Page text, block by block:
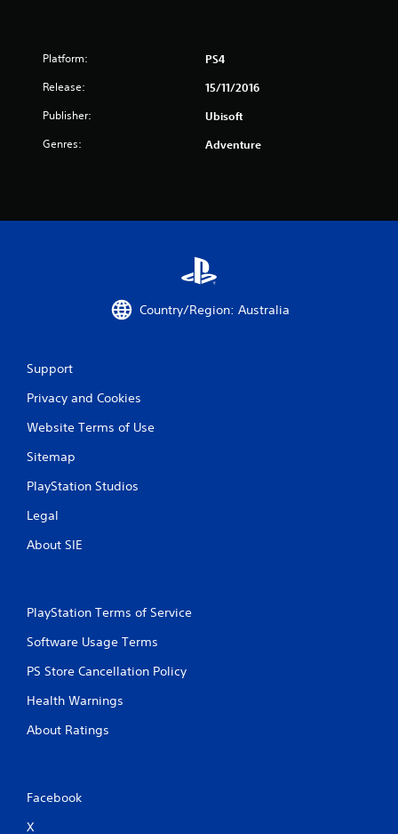
Platform: PS4
Release: 15/11/2016
Publisher: Ubisoft
Genres: Adventure
Country/Region: Australia
Support
Privacy and Cookies
Website Terms of Use
Sitemap
PlayStation Studios
Legal
About SIE
PlayStation Terms of Service
Software Usage Terms
PS Store Cancellation Policy
Health Warnings
About Ratings
Facebook
X